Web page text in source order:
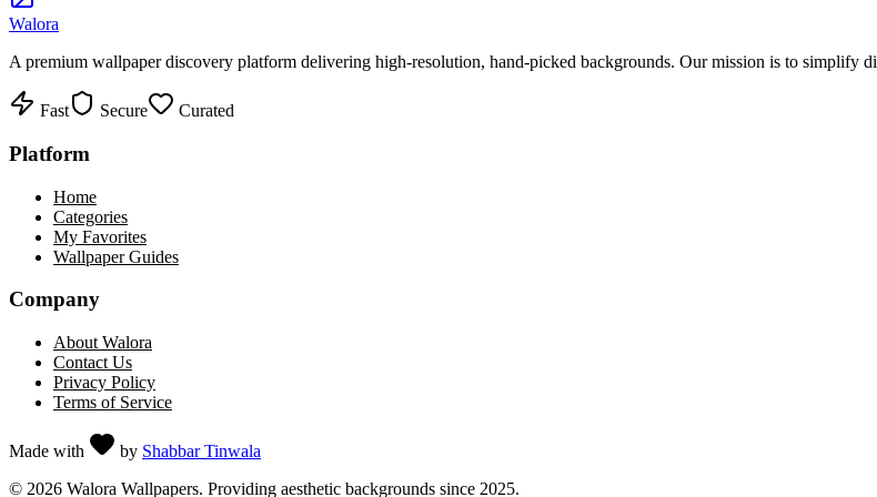
Walora
A premium wallpaper discovery platform delivering high-resolution, hand-picked backgrounds. Our mission is to simplify
Fast Secure Curated
Platform
Home
Categories
My Favorites
Wallpaper Guides
Company
About Walora
Contact Us
Privacy Policy
Terms of Service
Made with by Shabbar Tinwala
© 2026 Walora Wallpapers. Providing aesthetic backgrounds since 2025.